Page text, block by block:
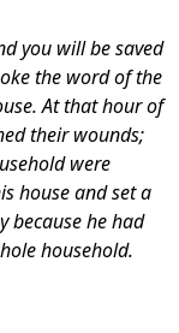
you will be saved
the word of the
At that hour of
their wounds;
were
house and set a
because he had
household.